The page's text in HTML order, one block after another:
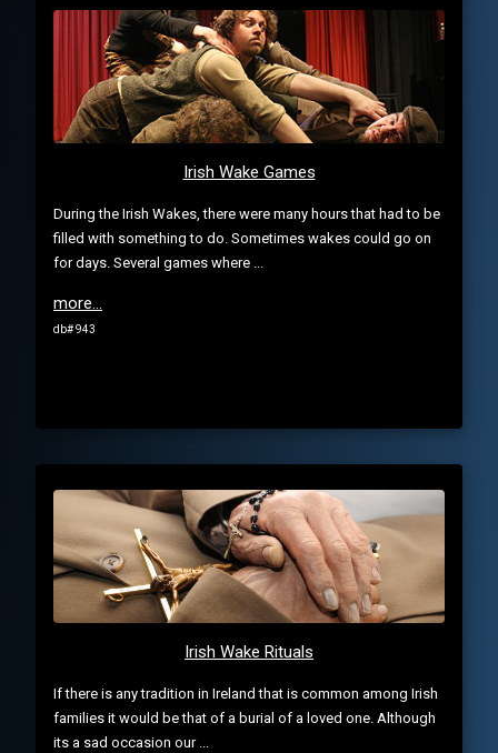
Irish Wake Games
During the Irish Wakes, there were many hours that had to be
filled with something to do. Sometimes wakes could go on
for days. Several games where ...
more...
db# 943
Irish Wake Rituals
If there is any tradition in Ireland that is common among Irish
families it would be that of a burial of a loved one. Although
its a sad occasion our ...